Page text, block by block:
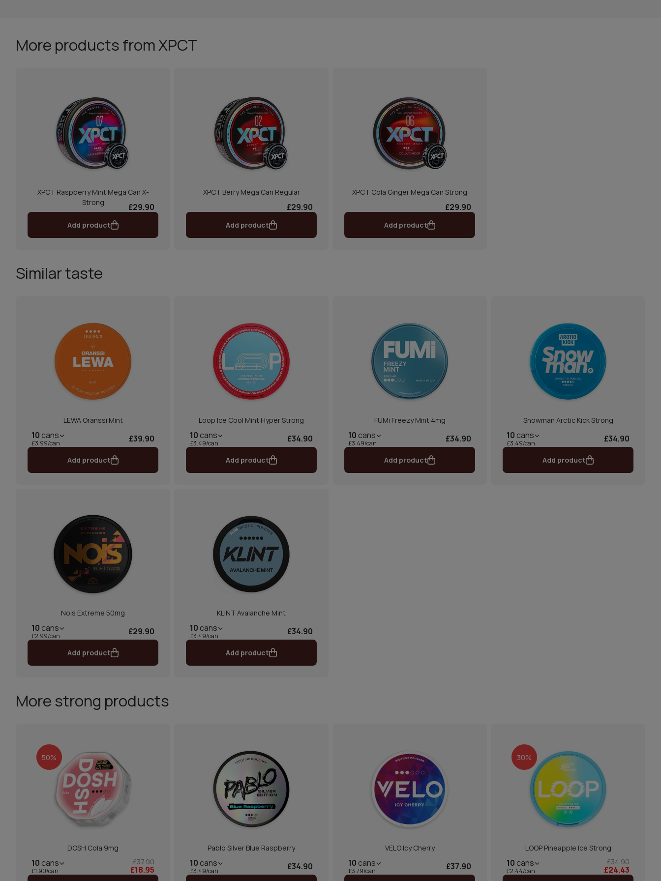
More products from XPCT
XPCT Raspberry Mint Mega Can X-
Strong
£29.90
Add product
XPCT Berry Mega Can Regular
£29.90
Add product
XPCT Cola Ginger Mega Can Strong
£29.90
Add product
Similar taste
LEWA Oranssi Mint
10 cans
£3.99/can £39.90
Add product
Loop Ice Cool Mint Hyper Strong
10 cans
£3.49/can £34.90
Add product
FUMi Freezy Mint 4mg
10 cans
£3.49/can £34.90
Add product
Snowman Arctic Kick Strong
10 cans
£3.49/can £34.90
Add product
Nois Extreme 50mg
10 cans
£2.99/can £29.90
Add product
KLINT Avalanche Mint
10 cans
£3.49/can £34.90
Add product
More strong products
50%
DOSH Cola 9mg
10 cans
£1.90/can
£37.90
£18.95
Pablo Silver Blue Raspberry
10 cans
£3.49/can £34.90
VELO Icy Cherry
10 cans
£3.79/can £37.90
30%
LOOP Pineapple Ice Strong
10 cans
£2.44/can
£34.90
£24.43